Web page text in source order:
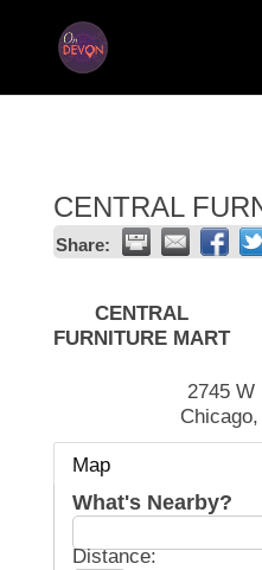
CENTRAL
Share:
CENTRAL
FURNITURE MART
2745 W
Chicago,
Map
What's Nearby?
Distance: